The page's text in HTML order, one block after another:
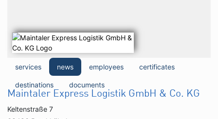
services news employees certificates
destinations documents
Maintaler Express Logistik GmbH & Co. KG
Keltenstraße 7